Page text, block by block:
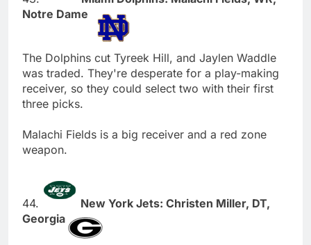
Notre Dame
The Dolphins cut Tyreek Hill, and Jaylen Waddle
was traded. They're desperate for a play-making
receiver, so they could select two with their first
three picks.
Malachi Fields is a big receiver and a red zone
weapon.
44.
New York Jets: Christen Miller, DT,
Georgia